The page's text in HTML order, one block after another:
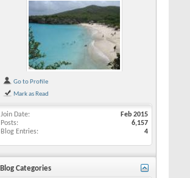
Go to Profile
Mark as Read
Join Date
Feb 2015
Posts
6,157
Blog Entries
4
Blog Categories